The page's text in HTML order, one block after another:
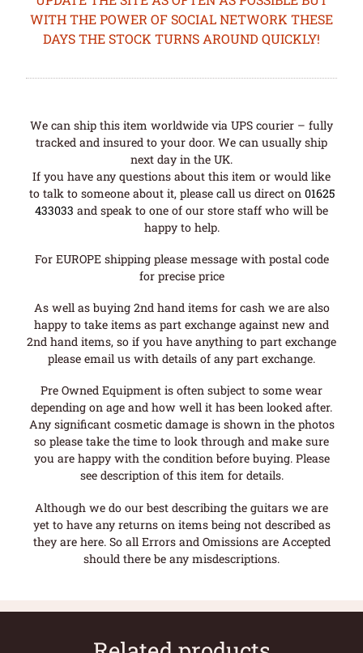
WITH THE POWER OF SOCIAL NETWORK THESE
DAYS THE STOCK TURNS AROUND QUICKLY!
We can ship this item worldwide via UPS courier – fully
tracked and insured to your door. We can usually ship
next day in the UK.
If you have any questions about this item or would like
to talk to someone about it, please call us direct on 01625
433033 and speak to one of our store staff who will be
happy to help.
For EUROPE shipping please message with postal code
for precise price
As well as buying 2nd hand items for cash we are also
happy to take items as part exchange against new and
2nd hand items, so if you have anything to part exchange
please email us with details of any part exchange.
Pre Owned Equipment is often subject to some wear
depending on age and how well it has been looked after.
Any significant cosmetic damage is shown in the photos
so please take the time to look through and make sure
you are happy with the condition before buying. Please
see description of this item for details.
Although we do our best describing the guitars we are
yet to have any returns on items being not described as
they are here. So all Errors and Omissions are Accepted
should there be any misdescriptions.